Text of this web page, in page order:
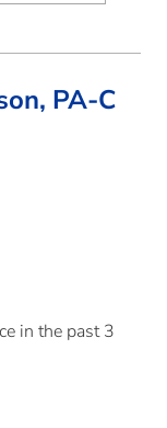
Sara Johnson
PA-C
TX
in the past 3